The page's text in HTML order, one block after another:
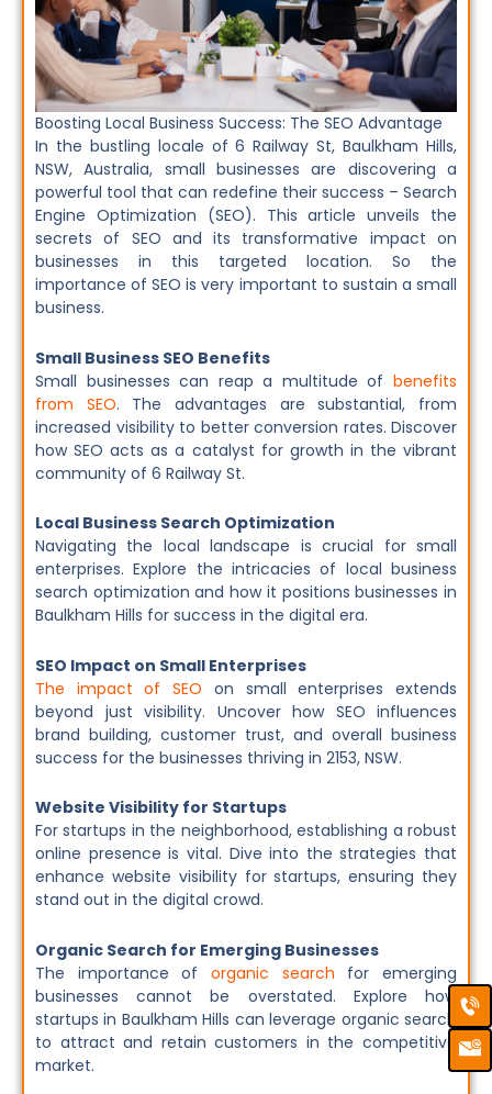
Boosting Local Business Success: The SEO Advantage
In the bustling locale of 6 Railway St, Baulkham Hills,
NSW, Australia, small businesses are discovering a
powerful tool that can redefine their success – Search
Engine Optimization (SEO). This article unveils the
secrets of SEO and its transformative impact on
businesses in this targeted location. So the
importance of SEO is very important to sustain a small
business.
Small Business SEO Benefits
Small businesses can reap a multitude of benefits
from SEO. The advantages are substantial, from
increased visibility to better conversion rates. Discover
how SEO acts as a catalyst for growth in the vibrant
community of 6 Railway St.
Local Business Search Optimization
Navigating the local landscape is crucial for small
enterprises. Explore the intricacies of local business
search optimization and how it positions businesses in
Baulkham Hills for success in the digital era.
SEO Impact on Small Enterprises
The impact of SEO on small enterprises extends
beyond just visibility. Uncover how SEO influences
brand building, customer trust, and overall business
success for the businesses thriving in 2153, NSW.
Website Visibility for Startups
For startups in the neighborhood, establishing a robust
online presence is vital. Dive into the strategies that
enhance website visibility for startups, ensuring they
stand out in the digital crowd.
Organic Search for Emerging Businesses
The importance of organic search for emerging
businesses cannot be overstated. Explore how
startups in Baulkham Hills can leverage organic search
to attract and retain customers in the competitive
market.